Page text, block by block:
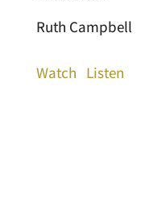
Ruth Campbell
Watch Listen